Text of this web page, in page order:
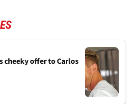
cheeky offer to Carlos